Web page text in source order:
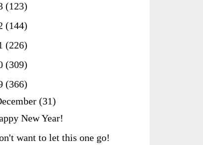
(123)
(144)
(226)
(309)
(366)
(31)
New Year!
want to let this one go!